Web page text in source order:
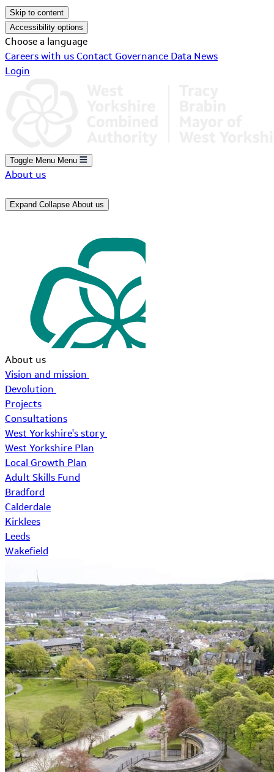
Skip to content
Accessibility options
Choose a language
Careers with us Contact Governance Data News
Login
Toggle Menu Menu
About us
Expand Collapse About us
About us
Vision and mission
Devolution
Projects
Consultations
West Yorkshire's story
West Yorkshire Plan
Local Growth Plan
Adult Skills Fund
Bradford
Calderdale
Kirklees
Leeds
Wakefield